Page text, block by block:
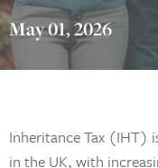
May 01, 2026
Inheritance Tax (IHT)
in the UK, with